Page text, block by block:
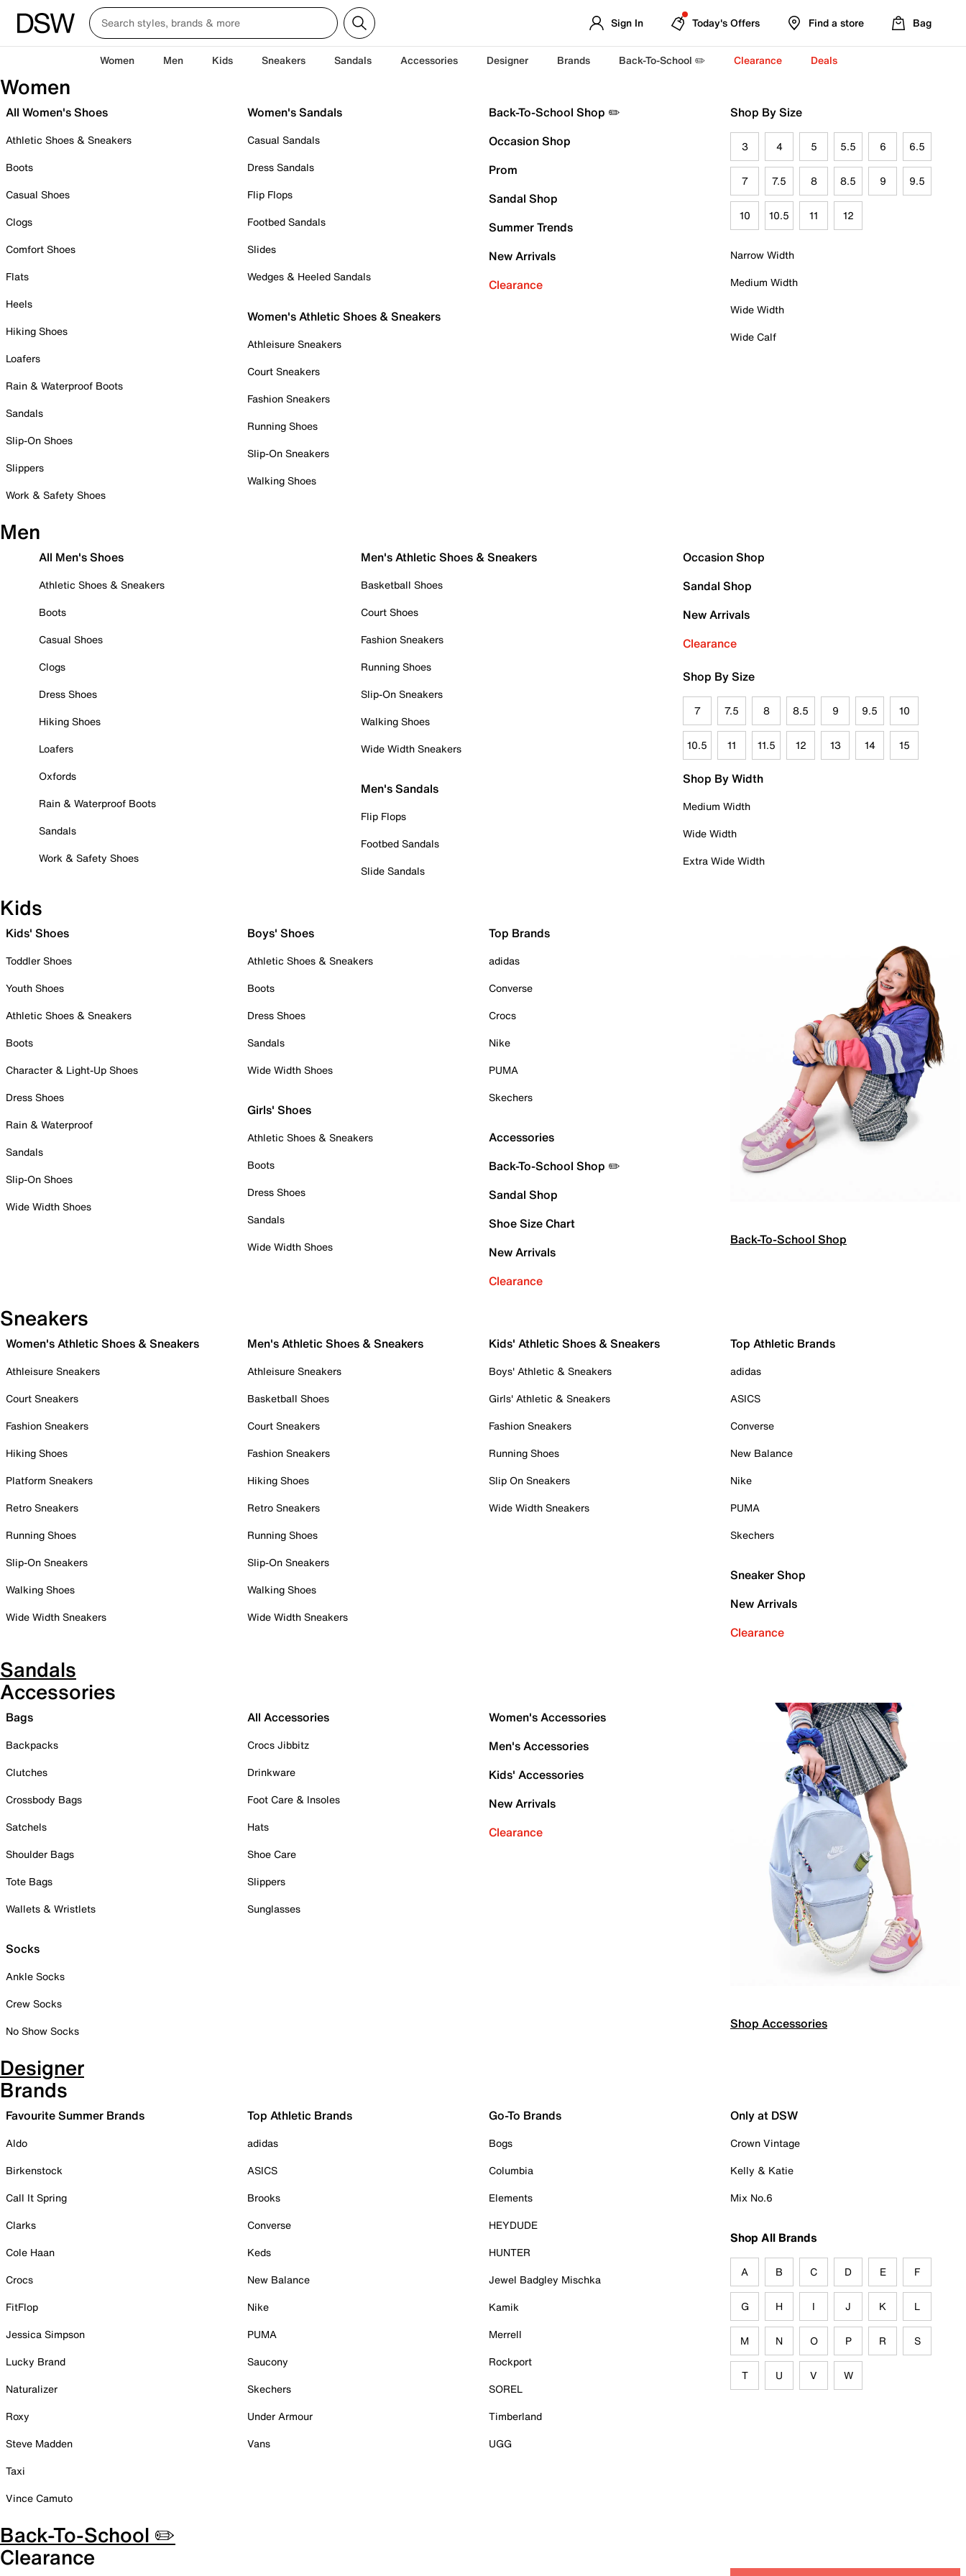
Sign In Today's Offers Find a store Bag
Women Men Kids Sneakers Sandals Accessories Designer Brands Back-To-School ✏️ Clearance Deals
Women
All Women's Shoes
Athletic Shoes & Sneakers
Boots
Casual Shoes
Clogs
Comfort Shoes
Flats
Heels
Hiking Shoes
Loafers
Rain & Waterproof Boots
Sandals
Slip-On Shoes
Slippers
Work & Safety Shoes
Women's Sandals
Casual Sandals
Dress Sandals
Flip Flops
Footbed Sandals
Slides
Wedges & Heeled Sandals
Women's Athletic Shoes & Sneakers
Athleisure Sneakers
Court Sneakers
Fashion Sneakers
Running Shoes
Slip-On Sneakers
Walking Shoes
Back-To-School Shop ✏️
Occasion Shop
Prom
Sandal Shop
Summer Trends
New Arrivals
Clearance
Shop By Size
3 4 5 5.5 6 6.5
7 7.5 8 8.5 9 9.5
10 10.5 11 12
Narrow Width
Medium Width
Wide Width
Wide Calf
Men
All Men's Shoes
Athletic Shoes & Sneakers
Boots
Casual Shoes
Clogs
Dress Shoes
Hiking Shoes
Loafers
Oxfords
Rain & Waterproof Boots
Sandals
Work & Safety Shoes
Men's Athletic Shoes & Sneakers
Basketball Shoes
Court Shoes
Fashion Sneakers
Running Shoes
Slip-On Sneakers
Walking Shoes
Wide Width Sneakers
Men's Sandals
Flip Flops
Footbed Sandals
Slide Sandals
Occasion Shop
Sandal Shop
New Arrivals
Clearance
Shop By Size
7 7.5 8 8.5 9 9.5 10
10.5 11 11.5 12 13 14 15
Shop By Width
Medium Width
Wide Width
Extra Wide Width
Kids
Kids' Shoes
Toddler Shoes
Youth Shoes
Athletic Shoes & Sneakers
Boots
Character & Light-Up Shoes
Dress Shoes
Rain & Waterproof
Sandals
Slip-On Shoes
Wide Width Shoes
Boys' Shoes
Athletic Shoes & Sneakers
Boots
Dress Shoes
Sandals
Wide Width Shoes
Girls' Shoes
Athletic Shoes & Sneakers
Boots
Dress Shoes
Sandals
Wide Width Shoes
Top Brands
adidas
Converse
Crocs
Nike
PUMA
Skechers
Accessories
Back-To-School Shop ✏️
Sandal Shop
Shoe Size Chart
New Arrivals
Clearance
Back-To-School Shop
Sneakers
Women's Athletic Shoes & Sneakers
Athleisure Sneakers
Court Sneakers
Fashion Sneakers
Hiking Shoes
Platform Sneakers
Retro Sneakers
Running Shoes
Slip-On Sneakers
Walking Shoes
Wide Width Sneakers
Men's Athletic Shoes & Sneakers
Athleisure Sneakers
Basketball Shoes
Court Sneakers
Fashion Sneakers
Hiking Shoes
Retro Sneakers
Running Shoes
Slip-On Sneakers
Walking Shoes
Wide Width Sneakers
Kids' Athletic Shoes & Sneakers
Boys' Athletic & Sneakers
Girls' Athletic & Sneakers
Fashion Sneakers
Running Shoes
Slip On Sneakers
Wide Width Sneakers
Top Athletic Brands
adidas
ASICS
Converse
New Balance
Nike
PUMA
Skechers
Sneaker Shop
New Arrivals
Clearance
Sandals
Accessories
Bags
Backpacks
Clutches
Crossbody Bags
Satchels
Shoulder Bags
Tote Bags
Wallets & Wristlets
Socks
Ankle Socks
Crew Socks
No Show Socks
All Accessories
Crocs Jibbitz
Drinkware
Foot Care & Insoles
Hats
Shoe Care
Slippers
Sunglasses
Women's Accessories
Men's Accessories
Kids' Accessories
New Arrivals
Clearance
Shop Accessories
Designer
Brands
Favourite Summer Brands
Aldo
Birkenstock
Call It Spring
Clarks
Cole Haan
Crocs
FitFlop
Jessica Simpson
Lucky Brand
Naturalizer
Roxy
Steve Madden
Taxi
Vince Camuto
Top Athletic Brands
adidas
ASICS
Brooks
Converse
Keds
New Balance
Nike
PUMA
Saucony
Skechers
Under Armour
Vans
Go-To Brands
Bogs
Columbia
Elements
HEYDUDE
HUNTER
Jewel Badgley Mischka
Kamik
Merrell
Rockport
SOREL
Timberland
UGG
Only at DSW
Crown Vintage
Kelly & Katie
Mix No.6
Shop All Brands
A B C D E F
G H I J K L
M N O P R S
T U V W
Back-To-School ✏️
Clearance